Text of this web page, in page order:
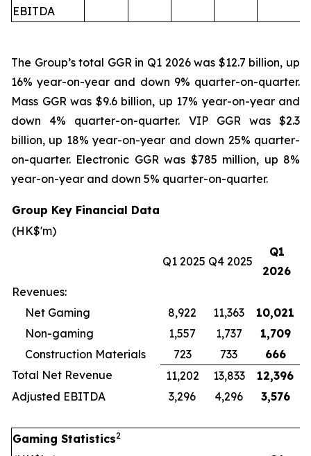
EBITDA
The Group’s total GGR in Q1 2026 was $12.7 billion, up
16% year-on-year and down 9% quarter-on-quarter.
Mass GGR was $9.6 billion, up 17% year-on-year and
down 4% quarter-on-quarter. VIP GGR was $2.3
billion, up 18% year-on-year and down 25% quarter-
on-quarter. Electronic GGR was $785 million, up 8%
year-on-year and down 5% quarter-on-quarter.
Group Key Financial Data
(HK$'m)
Q1 2025 Q4 2025
Q1
2026
Revenues:
Net Gaming
8,922 11,363
10,021
Non-gaming
1,557 1,737
1,709
Construction Materials
723 733
666
Total Net Revenue
11,202 13,833
12,396
Adjusted EBITDA
3,296 4,296 3,576
Gaming Statistics2